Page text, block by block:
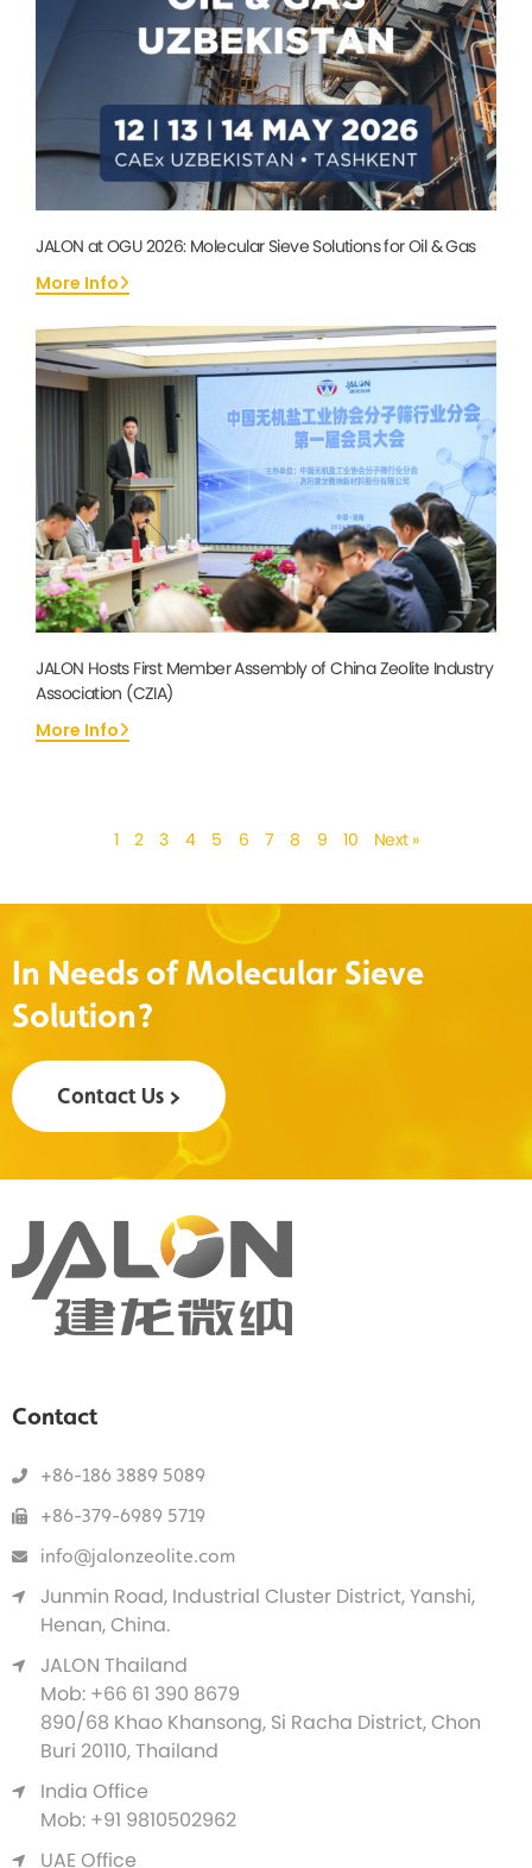
JALON at OGU 2026: Molecular Sieve Solutions for Oil & Gas
More Info
JALON Hosts First Member Assembly of China Zeolite Industry
Association (CZIA)
More Info
1 2 3 4 5 6 7 8 9 10 Next »
In Needs of Molecular Sieve
Solution?
Contact Us >
Contact
+86-186 3889 5089
+86-379-6989 5719
info@jalonzeolite.com
Junmin Road, Industrial Cluster District, Yanshi,
Henan, China.
JALON Thailand
Mob: +66 61 390 8679
890/68 Khao Khansong, Si Racha District, Chon
Buri 20110, Thailand
India Office
Mob: +91 9810502962
UAE Office